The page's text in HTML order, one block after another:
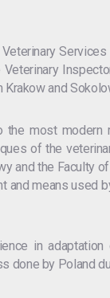
Services
Krakow and
most modern
of the
and the Faculty
and means used
in
done by Poland